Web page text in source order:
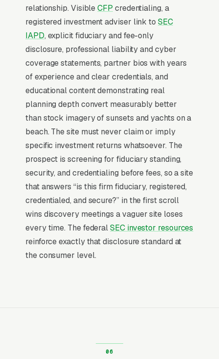
Why Professional Web Design
Instead of Building Your Own?
You Run Your Business, We Run Your
Website
Financial Advisory is rarely a casual buy.
When the need is real, the searcher is focused
and impatient, not browsing, not comparing
leisurely. Most financial advisory firms don’t
want to manage a website, they want leads.
Building your own site means dealing with
hosting, security updates, speed optimization,
SSL certificates, and every content change.
With our managed model, all of that is handled
by our team. You tell us what you need
changed, and we do it, usually the same day.
No login credentials to remember, no page
high-urgency queries, the customer is on their
phone, in the moment, with a problem to solve.
relationship. VisibleCFP credentialing, a
registered investment adviser link to SEC
IAPD, explicit fiduciary and fee-only
disclosure, professional liability and cyber
coverage statements, partner bios with years
of experience and clear credentials, and
educational content demonstrating real
planning depth convert measurably better
than stock imagery of sunsets and yachts on a
beach. The site must never claim or imply
specific investment returns whatsoever. The
prospect is screening for fiduciary standing,
security, and credentialing before fees, so a site
that answers “is this firm fiduciary, registered,
credentialed, and secure?” in the first scroll
wins discovery meetings a vaguer site loses
every time. The federalSEC investor resources
reinforce exactly that disclosure standard at
the consumer level.